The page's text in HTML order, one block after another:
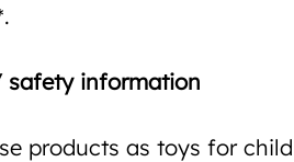
safety information
products as toys for